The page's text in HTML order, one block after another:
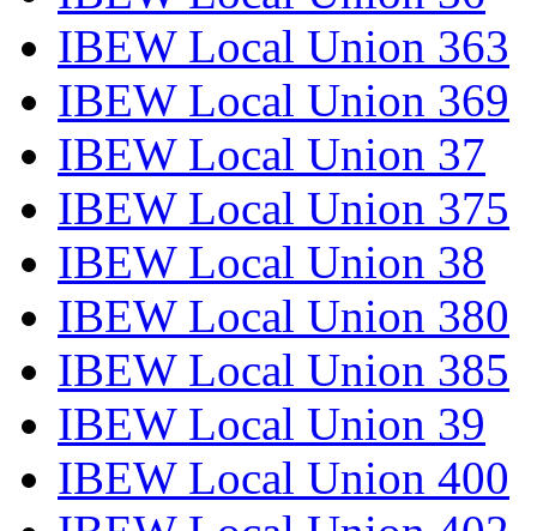
IBEW Local Union 363
IBEW Local Union 369
IBEW Local Union 37
IBEW Local Union 375
IBEW Local Union 38
IBEW Local Union 380
IBEW Local Union 385
IBEW Local Union 39
IBEW Local Union 400